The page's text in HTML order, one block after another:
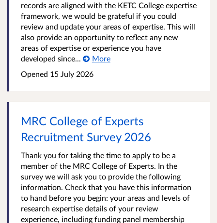
records are aligned with the KETC College expertise
framework, we would be grateful if you could
review and update your areas of expertise. This will
also provide an opportunity to reflect any new
areas of expertise or experience you have
developed since...
More
Opened 15 July 2026
MRC College of Experts
Recruitment Survey 2026
Thank you for taking the time to apply to be a
member of the MRC College of Experts. In the
survey we will ask you to provide the following
information. Check that you have this information
to hand before you begin: your areas and levels of
research expertise details of your review
experience, including funding panel membership